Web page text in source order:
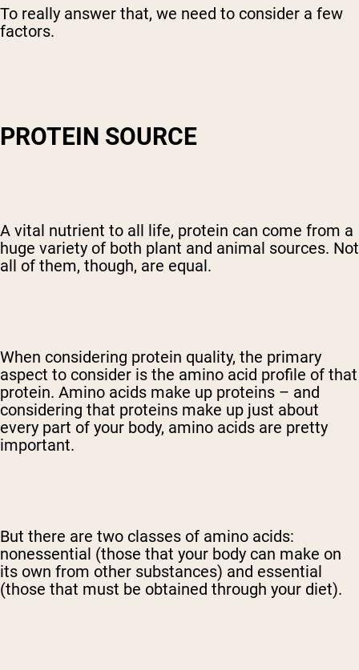
To really answer that, we need to consider a few
factors.
PROTEIN SOURCE
A vital nutrient to all life, protein can come from a
huge variety of both plant and animal sources. Not
all of them, though, are equal.
When considering protein quality, the primary
aspect to consider is the amino acid profile of that
protein. Amino acids make up proteins – and
considering that proteins make up just about
every part of your body, amino acids are pretty
important.
But there are two classes of amino acids:
nonessential (those that your body can make on
its own from other substances) and essential
(those that must be obtained through your diet).